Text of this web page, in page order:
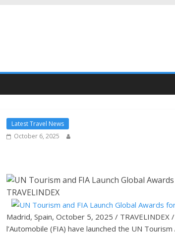
Latest Travel News
October 6, 2025
Madrid, Spain, October 5, 2025 /
l’Automobile (FIA) have launched the UN